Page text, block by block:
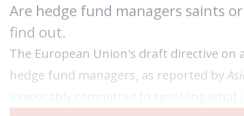
Are hedge fund managers saints
find out.
The European Union's draft directive
hedge fund managers, as reported by